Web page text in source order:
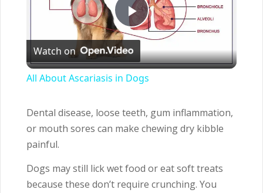
Play
Video
Watch on
All About Ascariasis in Dogs
Dental disease, loose teeth, gum inflammation,
or mouth sores can make chewing dry kibble
painful.
Dogs may still lick wet food or eat soft treats
because these don’t require crunching. You